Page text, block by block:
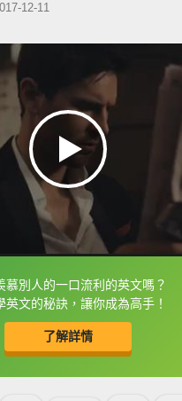
12-11
慕別人的一口流利的英文嗎？
英文的秘訣，讓你成為高手！
了解詳情
兩下字幕可以直接查字典喔！
佳句